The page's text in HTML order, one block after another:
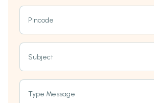
Pincode
Subject
Type Message